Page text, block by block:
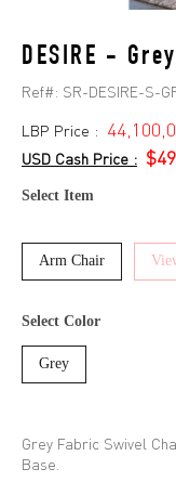
DESIRE -
Ref#: SR-DESIRE-S-
LBP Price :
USD Cash Price :
Select Item
Arm Chair
Select Color
Grey
Grey Fabric Swivel
Base.